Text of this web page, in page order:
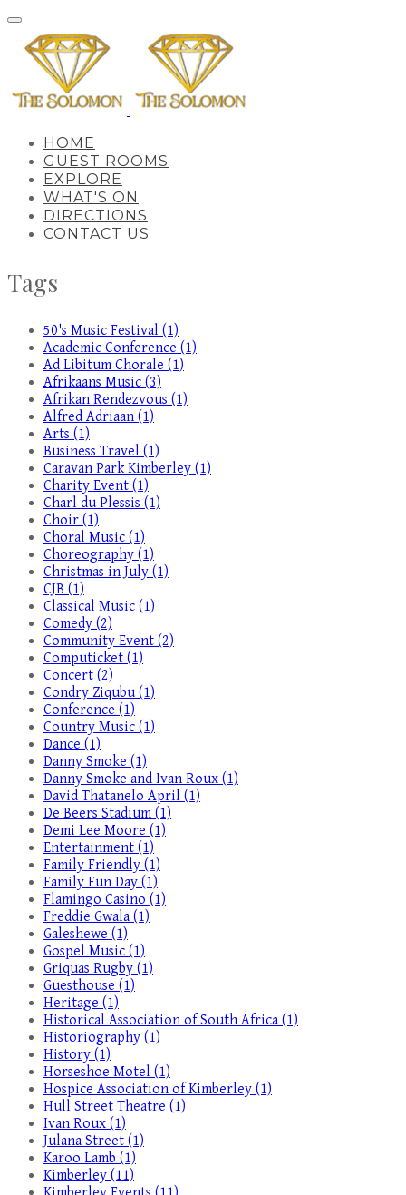
HOME
GUEST ROOMS
EXPLORE
WHAT'S ON
DIRECTIONS
CONTACT US
Tags
50's Music Festival (1)
Academic Conference (1)
Ad Libitum Chorale (1)
Afrikaans Music (3)
Afrikan Rendezvous (1)
Alfred Adriaan (1)
Arts (1)
Business Travel (1)
Caravan Park Kimberley (1)
Charity Event (1)
Charl du Plessis (1)
Choir (1)
Choral Music (1)
Choreography (1)
Christmas in July (1)
CJB (1)
Classical Music (1)
Comedy (2)
Community Event (2)
Computicket (1)
Concert (2)
Condry Ziqubu (1)
Conference (1)
Country Music (1)
Dance (1)
Danny Smoke (1)
Danny Smoke and Ivan Roux (1)
David Thatanelo April (1)
De Beers Stadium (1)
Demi Lee Moore (1)
Entertainment (1)
Family Friendly (1)
Family Fun Day (1)
Flamingo Casino (1)
Freddie Gwala (1)
Galeshewe (1)
Gospel Music (1)
Griquas Rugby (1)
Guesthouse (1)
Heritage (1)
Historical Association of South Africa (1)
Historiography (1)
History (1)
Horseshoe Motel (1)
Hospice Association of Kimberley (1)
Hull Street Theatre (1)
Ivan Roux (1)
Julana Street (1)
Karoo Lamb (1)
Kimberley (11)